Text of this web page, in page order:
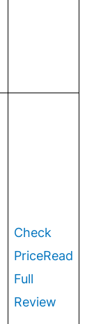
Check
PriceRead
Full
Review